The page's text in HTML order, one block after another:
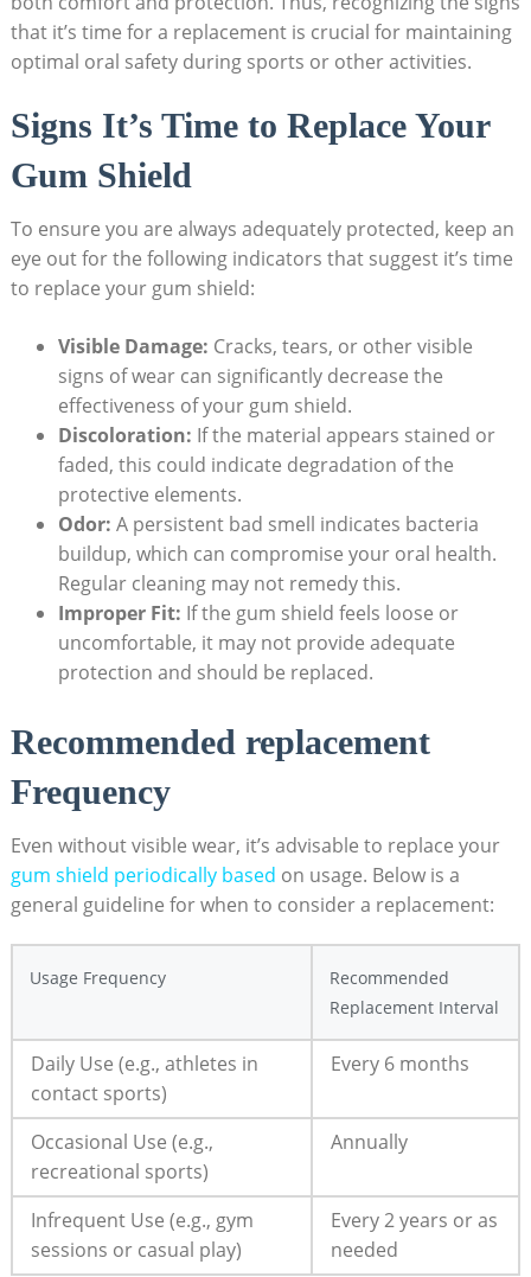
that it’s time for a replacement is crucial for maintaining
optimal oral safety during sports or other activities.
Signs It’s Time to Replace Your
Gum Shield
To ensure you are always adequately protected, keep an
eye out for the following indicators that suggest it’s time
to replace your gum shield:
Visible Damage: Cracks, tears, or other visible
signs of wear can significantly decrease the
effectiveness of your gum shield.
Discoloration: If the material appears stained or
faded, this could indicate degradation of the
protective elements.
Odor: A persistent bad smell indicates bacteria
buildup, which can compromise your oral health.
Regular cleaning may not remedy this.
Improper Fit: If the gum shield feels loose or
uncomfortable, it may not provide adequate
protection and should be replaced.
Recommended replacement
Frequency
Even without visible wear, it’s advisable to replace your
gum shield periodically based on usage. Below is a
general guideline for when to consider a replacement:
Usage Frequency
Recommended
Replacement Interval
Daily Use (e.g., athletes in
contact sports)
Every 6 months
Occasional Use (e.g.,
recreational sports)
Annually
Infrequent Use (e.g., gym
sessions or casual play)
Every 2 years or as
needed